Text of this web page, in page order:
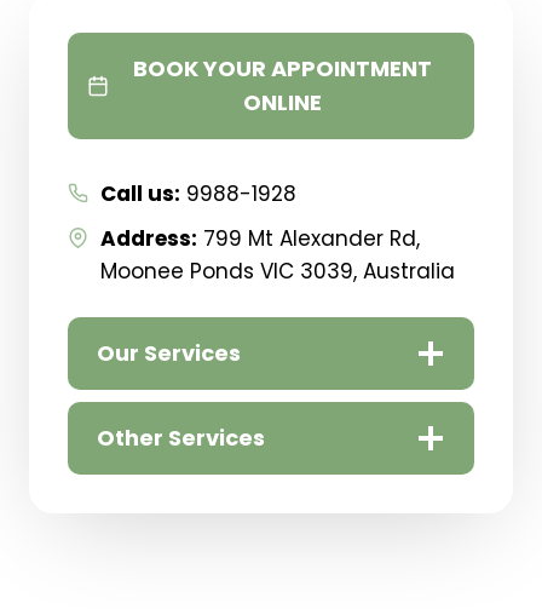
If you need help with Reducing Pain,
Balancing Hormones OrFalling Pregnant
are in the right place!
Our Melbourne clinic is inMoonee Ponds
BOOK YOUR APPOINTMENT
ONLINE
Call us: 9988-1928
Address: 799 Mt Alexander Rd,
Moonee Ponds VIC 3039, Australia
Our Services
Other Services